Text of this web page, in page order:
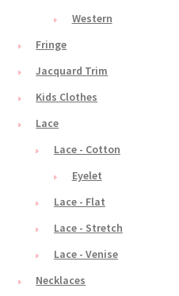
Western
Fringe
Jacquard Trim
Kids Clothes
Lace
Lace - Cotton
Eyelet
Lace - Flat
Lace - Stretch
Lace - Venise
Necklaces